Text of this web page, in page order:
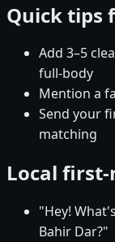
Quick tips
Add 3–5
full-body
Mention a
Send your
matching
Local first-
"Hey!
Bahir Dar?"